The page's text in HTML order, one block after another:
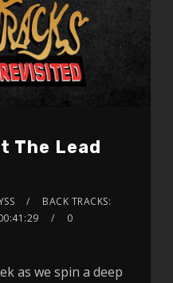
The Lead
BACK TRACKS:
0
as we spin a deep